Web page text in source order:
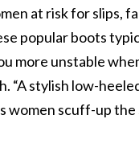
at risk for slips,
popular boots
more unstable
“A stylish low-
women scuff-up